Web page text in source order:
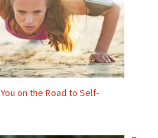
on the Road to Self-